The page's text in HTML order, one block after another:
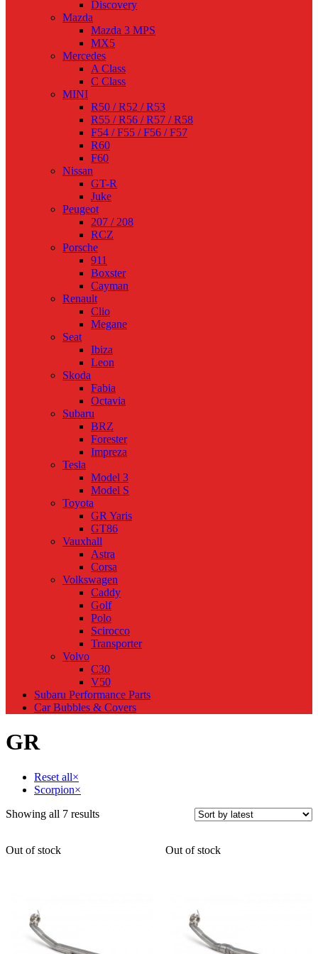
Discovery
Mazda
Mazda 3 MPS
MX5
Mercedes
A Class
C Class
MINI
R50 / R52 / R53
R55 / R56 / R57 / R58
F54 / F55 / F56 / F57
R60
F60
Nissan
GT-R
Juke
Peugeot
207 / 208
RCZ
Porsche
911
Boxster
Cayman
Renault
Clio
Megane
Seat
Ibiza
Leon
Skoda
Fabia
Octavia
Subaru
BRZ
Forester
Impreza
Tesla
Model 3
Model S
Toyota
GR Yaris
GT86
Vauxhall
Astra
Corsa
Volkswagen
Caddy
Golf
Polo
Scirocco
Transporter
Volvo
C30
V50
Subaru Performance Parts
Car Bubbles & Covers
GR
Reset all×
Scorpion×
Showing all 7 resultsSorted
Out of stock
Out of stock